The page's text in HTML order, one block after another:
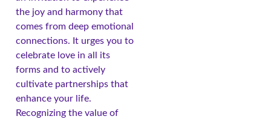
the joy and harmony that
comes from deep emotional
connections. It urges you to
celebrate love in all its
forms and to actively
cultivate partnerships that
enhance your life.
Recognizing the value of